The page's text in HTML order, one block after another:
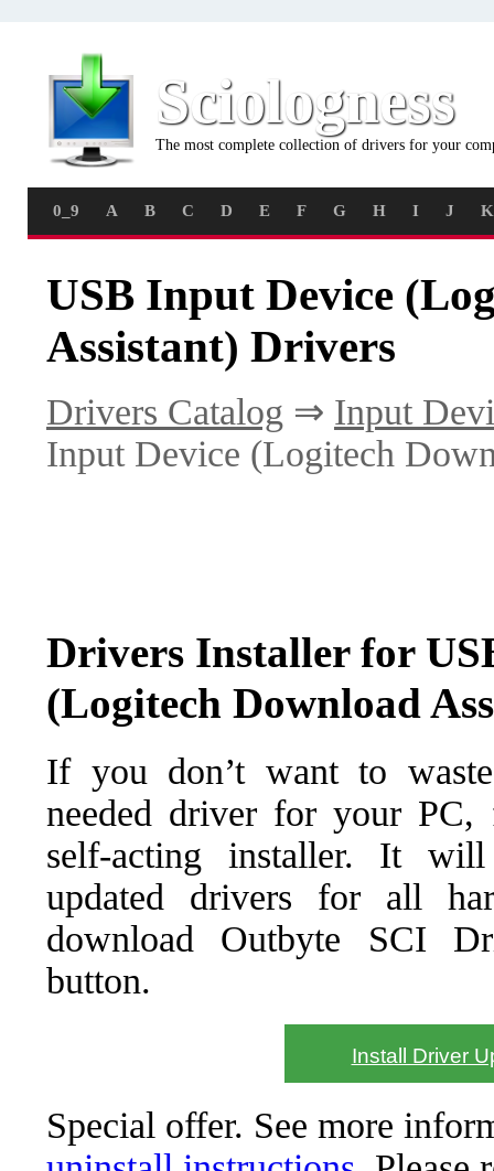
Sciologness
The most complete collection of drivers for your
0_9 A B C D E F G H I J K
USB Input Device
Assistant) Drivers
Drivers Catalog ⇒ Input
Input Device (Logitech
Drivers Installer for
(Logitech Download
If you don’t want to
needed driver for your PC,
self-acting installer. It
updated drivers for all
download Outbyte SCI
button.
Install Driver
Special offer. See more